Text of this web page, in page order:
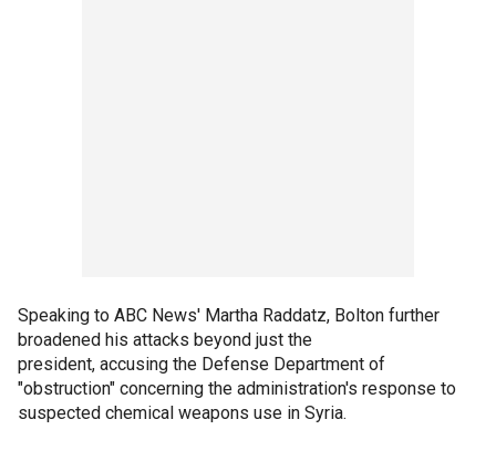
Speaking to ABC News' Martha Raddatz, Bolton further
broadened his attacks beyond just the
president, accusing the Defense Department of
"obstruction" concerning the administration's response to
suspected chemical weapons use in Syria.